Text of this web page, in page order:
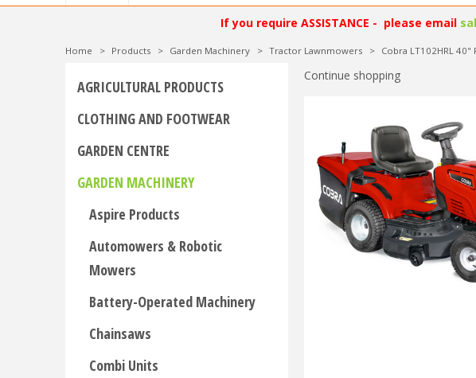
If you require ASSISTANCE - please email
Home > Products > Garden Machinery > Tractor Lawnmowers > Cobra LT102HRL
Continue shopping
AGRICULTURAL PRODUCTS
CLOTHING AND FOOTWEAR
GARDEN CENTRE
GARDEN MACHINERY
Aspire Products
Automowers & Robotic
Mowers
Battery-Operated Machinery
Chainsaws
Combi Units